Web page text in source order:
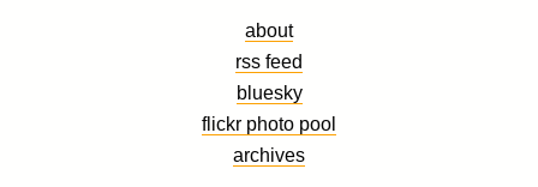
about
rss feed
bluesky
flickr photo pool
archives